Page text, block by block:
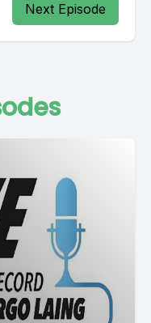
Next Episode